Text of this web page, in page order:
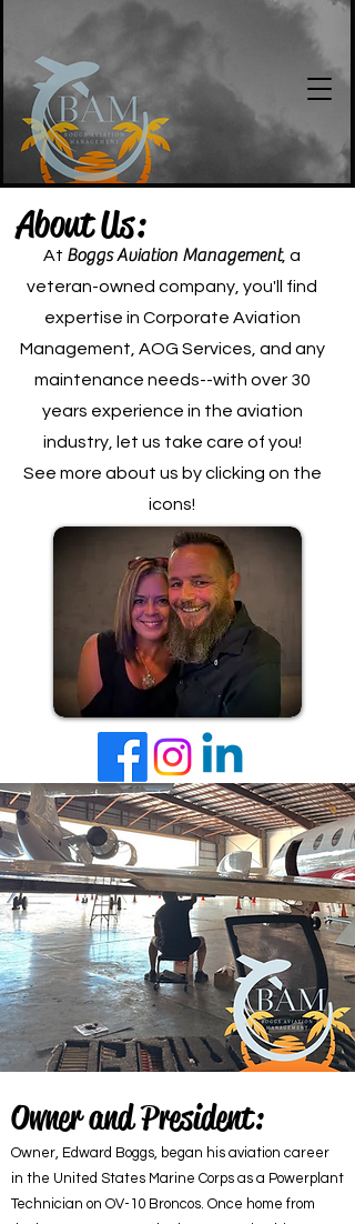
About Us:
At Boggs Aviation Management, a
veteran-owned company, you'll find
expertise in Corporate Aviation
Management, AOG Services, and any
maintenance needs--with over 30
years experience in the aviation
industry, let us take care of you!
See more about us by clicking on the
icons!
Owner and President:
Owner, Edward Boggs, began his aviation career
in the United States Marine Corps as a Powerplant
Technician on OV-10 Broncos. Once home from